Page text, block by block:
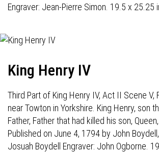
Engraver: Jean-Pierre Simon. 19.5 x 25.25
King Henry IV
Third Part of King Henry IV, Act II Scene V,
near Towton in Yorkshire. King Henry, son
Father, Father that had killed his son,
Published on June 4, 1794 by John
Josuah Boydell Engraver: John Ogborne.